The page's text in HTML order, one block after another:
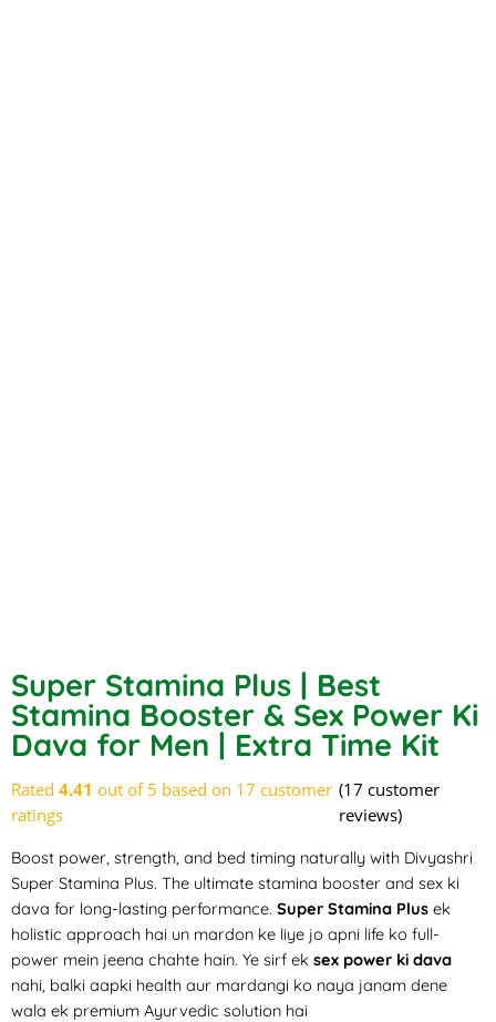
Super Stamina Plus | Best
Stamina Booster & Sex Power Ki
Dava for Men | Extra Time Kit
Rated 4.41 out of 5 based on 17 customer
ratings
(17 customer
reviews)
Boost power, strength, and bed timing naturally with Divyashri
Super Stamina Plus. The ultimate stamina booster and sex ki
dava for long-lasting performance. Super Stamina Plus ek
holistic approach hai un mardon ke liye jo apni life ko full-
power mein jeena chahte hain. Ye sirf ek sex power ki dava
nahi, balki aapki health aur mardangi ko naya janam dene
wala ek premium Ayurvedic solution hai